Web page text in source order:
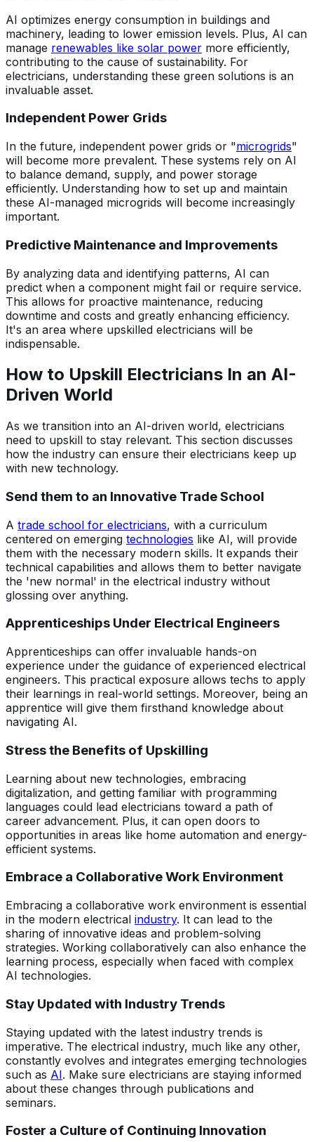
AI optimizes energy consumption in buildings and
machinery, leading to lower emission levels. Plus, AI can
manage renewables like solar power more efficiently,
contributing to the cause of sustainability. For
electricians, understanding these green solutions is an
invaluable asset.
Independent Power Grids
In the future, independent power grids or "microgrids"
will become more prevalent. These systems rely on AI
to balance demand, supply, and power storage
efficiently. Understanding how to set up and maintain
these AI-managed microgrids will become increasingly
important.
Predictive Maintenance and Improvements
By analyzing data and identifying patterns, AI can
predict when a component might fail or require service.
This allows for proactive maintenance, reducing
downtime and costs and greatly enhancing efficiency.
It's an area where upskilled electricians will be
indispensable.
How to Upskill Electricians In an AI-
Driven World
As we transition into an AI-driven world, electricians
need to upskill to stay relevant. This section discusses
how the industry can ensure their electricians keep up
with new technology.
Send them to an Innovative Trade School
A trade school for electricians, with a curriculum
centered on emerging technologies like AI, will provide
them with the necessary modern skills. It expands their
technical capabilities and allows them to better navigate
the 'new normal' in the electrical industry without
glossing over anything.
Apprenticeships Under Electrical Engineers
Apprenticeships can offer invaluable hands-on
experience under the guidance of experienced electrical
engineers. This practical exposure allows techs to apply
their learnings in real-world settings. Moreover, being an
apprentice will give them firsthand knowledge about
navigating AI.
Stress the Benefits of Upskilling
Learning about new technologies, embracing
digitalization, and getting familiar with programming
languages could lead electricians toward a path of
career advancement. Plus, it can open doors to
opportunities in areas like home automation and energy-
efficient systems.
Embrace a Collaborative Work Environment
Embracing a collaborative work environment is essential
in the modern electrical industry. It can lead to the
sharing of innovative ideas and problem-solving
strategies. Working collaboratively can also enhance the
learning process, especially when faced with complex
AI technologies.
Stay Updated with Industry Trends
Staying updated with the latest industry trends is
imperative. The electrical industry, much like any other,
constantly evolves and integrates emerging technologies
such as AI. Make sure electricians are staying informed
about these changes through publications and
seminars.
Foster a Culture of Continuing Innovation